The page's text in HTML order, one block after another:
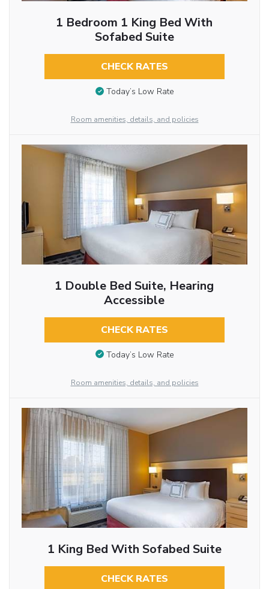
1 Bedroom 1 King Bed With
Sofabed Suite
CHECK RATES
Today’s Low Rate
Room amenities, details, and policies
1 Double Bed Suite, Hearing
Accessible
CHECK RATES
Today’s Low Rate
Room amenities, details, and policies
1 King Bed With Sofabed Suite
CHECK RATES